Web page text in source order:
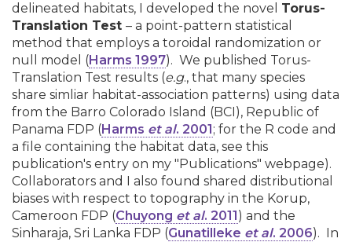
delineated habitats, I developed the novel Torus-
Translation Test – a point-pattern statistical
method that employs a toroidal randomization or
null model (Harms 1997). We published Torus-
Translation Test results (e.g., that many species
share simliar habitat-association patterns) using data
from the Barro Colorado Island (BCI), Republic of
Panama FDP (Harms et al. 2001; for the R code and
a file containing the habitat data, see this
publication's entry on my "Publications" webpage).
Collaborators and I also found shared distributional
biases with respect to topography in the Korup,
Cameroon FDP (Chuyong et al. 2011) and the
Sinharaja, Sri Lanka FDP (Gunatilleke et al. 2006). In